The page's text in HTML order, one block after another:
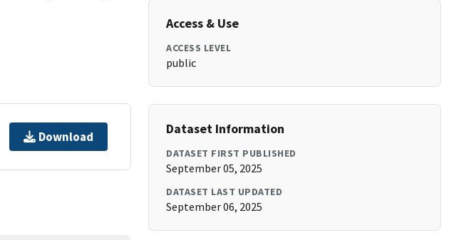
Download
Access & Use
ACCESS LEVEL
public
Dataset Information
DATASET FIRST PUBLISHED
September 05, 2025
DATASET LAST UPDATED
September 06, 2025